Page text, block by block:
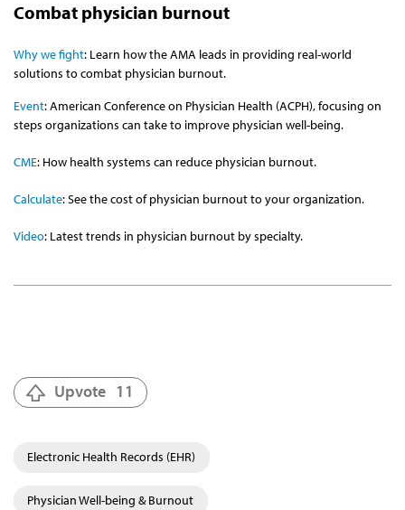
Combat physician burnout
Why we fight: Learn how the AMA leads in providing real-world
solutions to combat physician burnout.
Event: American Conference on Physician Health (ACPH), focusing on
steps organizations can take to improve physician well-being.
CME: How health systems can reduce physician burnout.
Calculate: See the cost of physician burnout to your organization.
Video: Latest trends in physician burnout by specialty.
Upvote 11
Electronic Health Records (EHR)
Physician Well-being & Burnout